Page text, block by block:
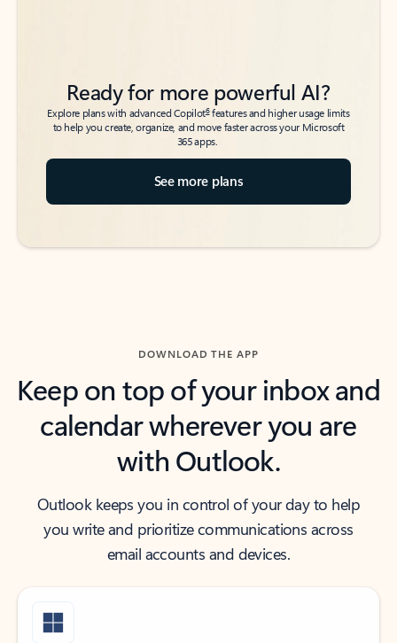
Ready for more powerful AI?
Explore plans with advanced Copilot6features and higher usage limits
to help you create, organize, and move faster across your Microsoft
365 apps.
See more plans
DOWNLOAD THE APP
Keep on top of your inbox and
calendar wherever you are
with Outlook.
Outlook keeps you in control of your day to help
you write and prioritize communications across
email accounts and devices.